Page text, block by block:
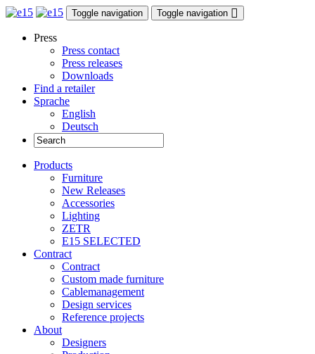
Toggle navigation Toggle navigation
Press
Press contact
Press releases
Downloads
Find a retailer
Sprache
English
Deutsch
Products
Furniture
New Releases
Accessories
Lighting
ZETR
E15 SELECTED
Contract
Contract
Custom made furniture
Cablemanagement
Design services
Reference projects
About
Designers